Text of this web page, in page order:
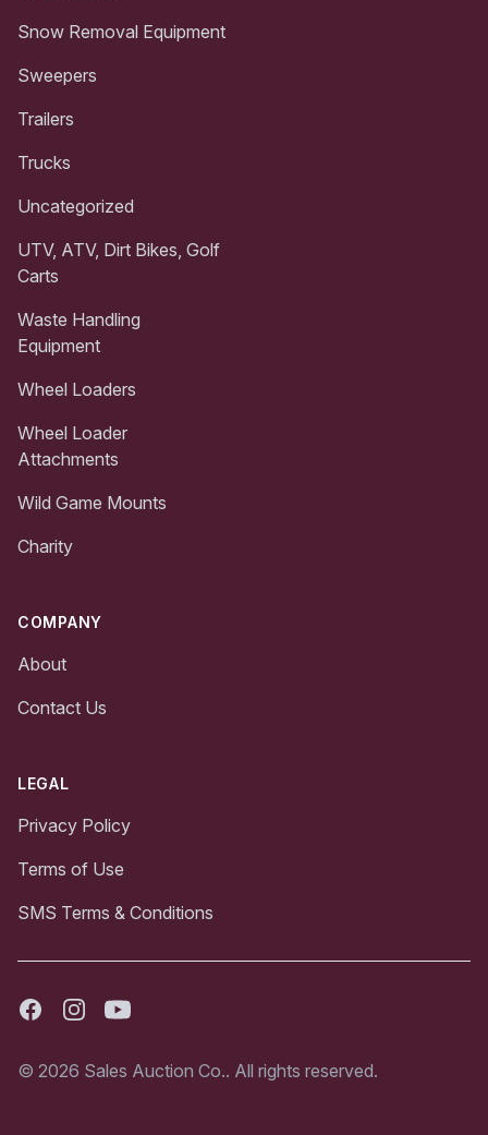
Snow Removal Equipment
Sweepers
Trailers
Trucks
Uncategorized
UTV, ATV, Dirt Bikes, Golf
Carts
Waste Handling
Equipment
Wheel Loaders
Wheel Loader
Attachments
Wild Game Mounts
Charity
COMPANY
About
Contact Us
LEGAL
Privacy Policy
Terms of Use
SMS Terms & Conditions
FacebookInstagramYoutube
© 2026 Sales Auction Co.. All rights reserved.